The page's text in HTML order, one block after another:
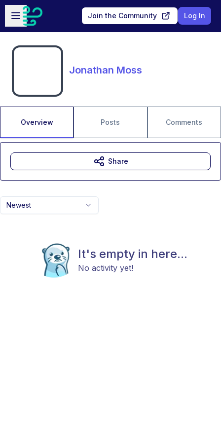
Skip to main content
Open sidebar
Join the Community Log In
Jonathan Moss
Overview Posts Comments
Newest
It's empty in here...
No activity yet!
Share